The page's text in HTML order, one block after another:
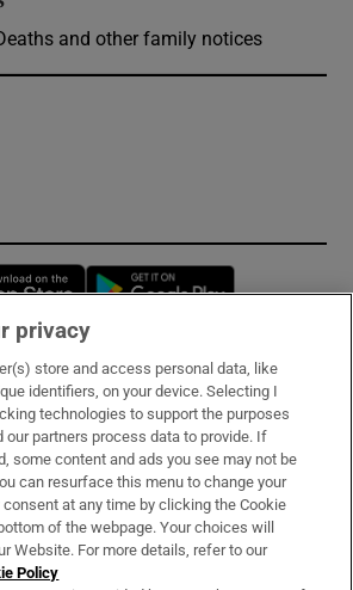
and other family notices
Opens in new window
& Services
privacy
store and access personal data, like
identifiers, on your device. Selecting I
technologies to support the purposes
our partners process data to provide. If
some content and ads you see may not be
can resurface this menu to change your
at any time by clicking the Cookie
of the webpage. Your choices will
Website. For more details, refer to our
Policy